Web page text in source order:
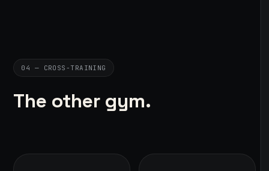
04 — CROSS-TRAINING
The other gym.